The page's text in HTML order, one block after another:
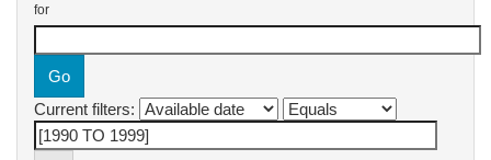
for
Current filters: